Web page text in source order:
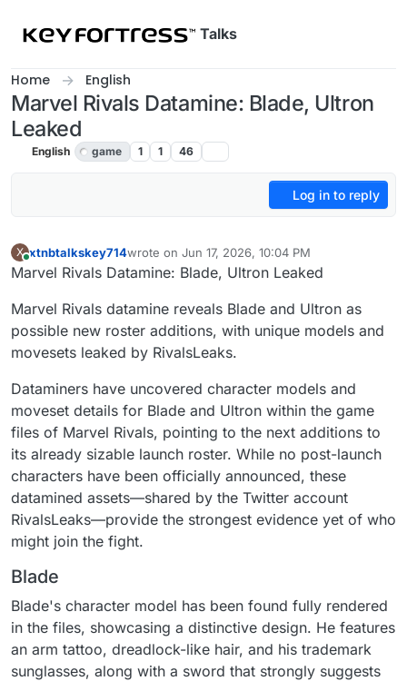
Talks
Home English
Marvel Rivals Datamine: Blade, Ultron
Leaked
English game 1 1 46
Log in to reply
X
Online
xtnbtalkskey714wrote on Jun 17, 2026, 10:04 PM
last edited by
Marvel Rivals Datamine: Blade, Ultron Leaked
Marvel Rivals datamine reveals Blade and Ultron as
possible new roster additions, with unique models and
movesets leaked by RivalsLeaks.
Dataminers have uncovered character models and
moveset details for Blade and Ultron within the game
files of Marvel Rivals, pointing to the next additions to
its already sizable launch roster. While no post-launch
characters have been officially announced, these
datamined assets—shared by the Twitter account
RivalsLeaks—provide the strongest evidence yet of who
might join the fight.
Blade
Blade's character model has been found fully rendered
in the files, showcasing a distinctive design. He features
an arm tattoo, dreadlock-like hair, and his trademark
sunglasses, along with a sword that strongly suggests